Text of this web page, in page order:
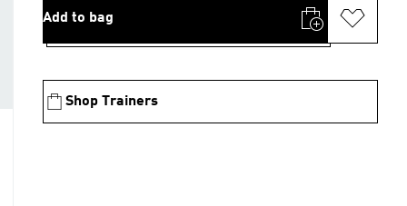
Add to bag
Shop Trainers